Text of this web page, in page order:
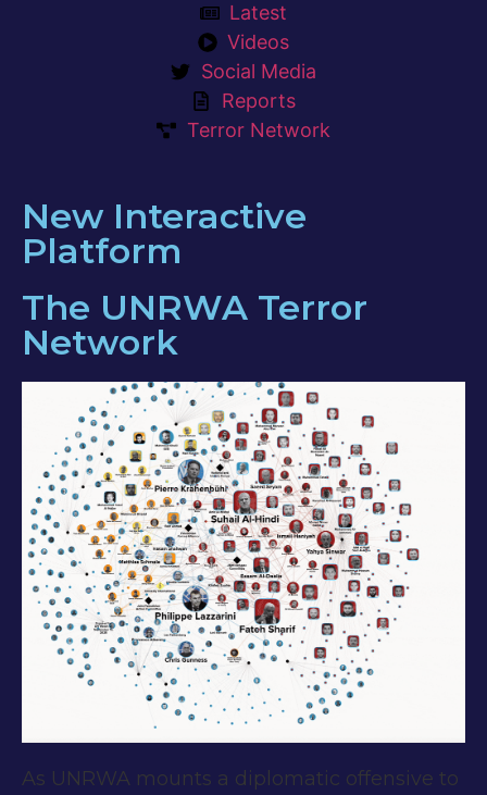
Latest
Videos
Social Media
Reports
Terror Network
New Interactive
Platform
The UNRWA Terror
Network
As UNRWA mounts a diplomatic offensive to